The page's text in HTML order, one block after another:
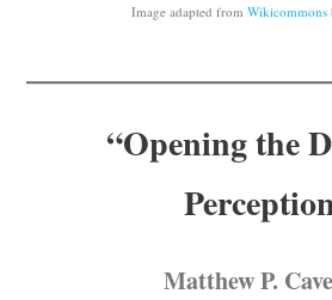
Image adapted from Wikicommons
“Opening the
Matthew P.